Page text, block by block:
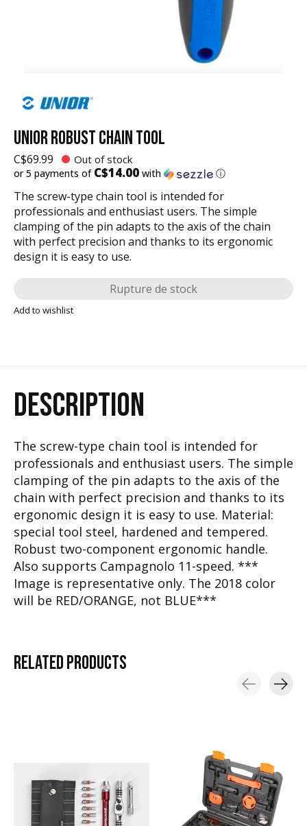
UNIOR ROBUST CHAIN TOOL
C$69.99 Out of stock
or 5 payments of C$14.00 with ⓘ
The screw-type chain tool is intended for
professionals and enthusiast users. The simple
clamping of the pin adapts to the axis of the chain
with perfect precision and thanks to its ergonomic
design it is easy to use.
Rupture de stock
Add to wishlist
DESCRIPTION
The screw-type chain tool is intended for
professionals and enthusiast users. The simple
clamping of the pin adapts to the axis of the
chain with perfect precision and thanks to its
ergonomic design it is easy to use. Material:
special tool steel, hardened and tempered.
Robust two-component ergonomic handle.
Also supports Campagnolo 11-speed. ***
Image is representative only. The 2018 color
will be RED/ORANGE, not BLUE***
RELATEDPRODUCTS